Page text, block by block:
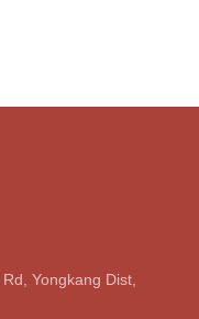
Yongkang Dist,